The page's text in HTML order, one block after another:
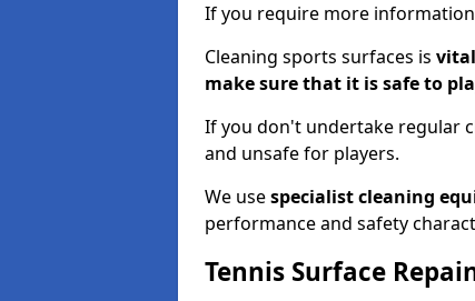
If you require more
Cleaning sports surfaces is
make sure that it is safe to
If you don't undertake regular
and unsafe for players.
We usespecialist cleaning
performance and safety
Tennis Surface